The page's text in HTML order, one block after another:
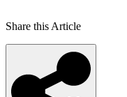
Share this Article